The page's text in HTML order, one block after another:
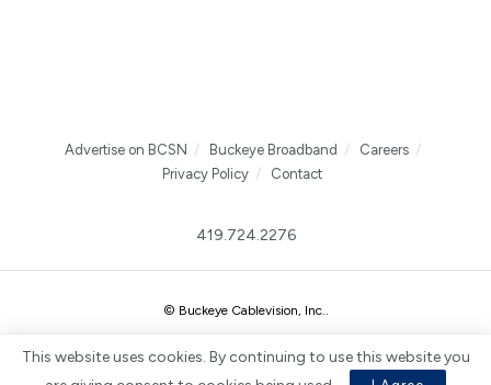
Advertise on BCSN Buckeye Broadband
Careers
Privacy Policy
Contact
419.724.2276
© Buckeye Cablevision, Inc..
This website uses cookies. By continuing to use this website you